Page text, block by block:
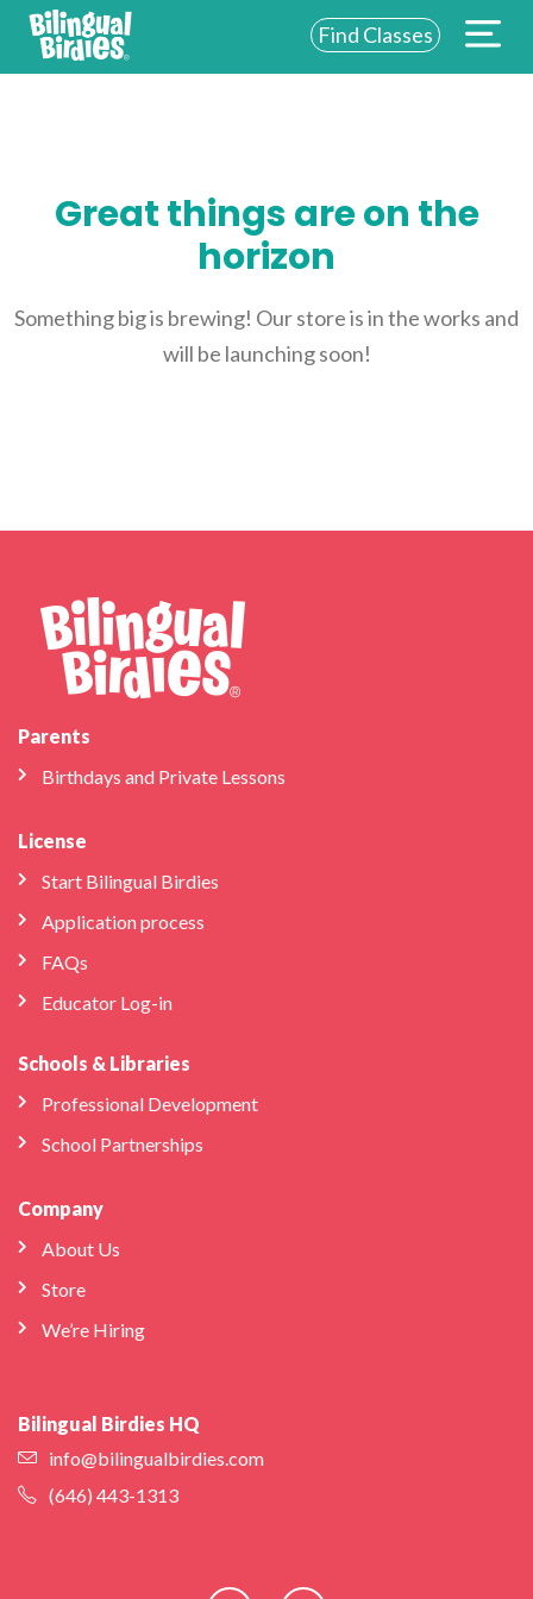
Find Classes
FOR PARENTS
LOGIN
Great things are on the
horizon
Something big is brewing! Our store is in the works and
will be launching soon!
Parents
Birthdays and Private Lessons
License
Start Bilingual Birdies
Application process
FAQs
Educator Log-in
Schools & Libraries
Professional Development
School Partnerships
Company
About Us
Store
We’re Hiring
Bilingual Birdies HQ
info@bilingualbirdies.com
(646) 443-1313